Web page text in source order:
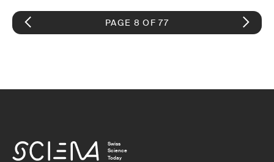
PAGE 8 OF 77
Swiss
Science
Today